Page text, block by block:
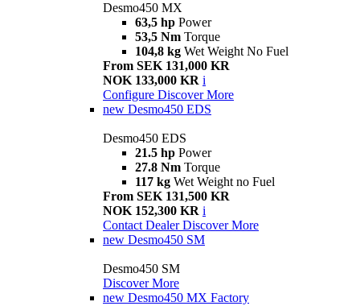
Desmo450 MX
63,5 hp Power
53,5 Nm Torque
104,8 kg Wet Weight No Fuel
From SEK 131,000 KR
NOK 133,000 KR i
Configure Discover More
new Desmo450 EDS
Desmo450 EDS
21.5 hp Power
27.8 Nm Torque
117 kg Wet Weight no Fuel
From SEK 131,500 KR
NOK 152,300 KR i
Contact Dealer Discover More
new Desmo450 SM
Desmo450 SM
Discover More
new Desmo450 MX Factory